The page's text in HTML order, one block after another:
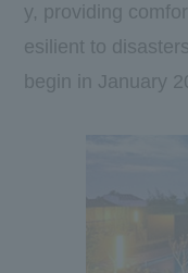
y, providing
esilient to
begin in January